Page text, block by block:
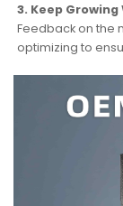
3. Keep
Feedback on the
optimizing to